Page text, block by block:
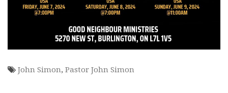
John Simon, Pastor John Simon